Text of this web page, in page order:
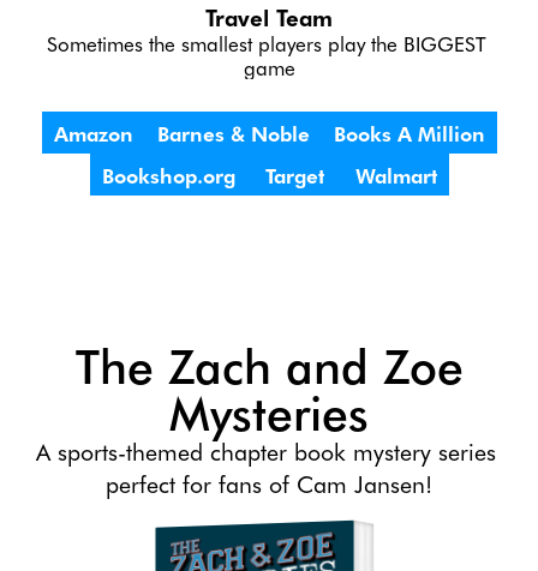
Travel Team
Sometimes the smallest players play the BIGGEST
game
Amazon Barnes & Noble
Books A Million
Bookshop.org
Target Walmart
The Zach and Zoe
Mysteries
A sports-themed chapter book mystery series
perfect for fans of Cam Jansen!